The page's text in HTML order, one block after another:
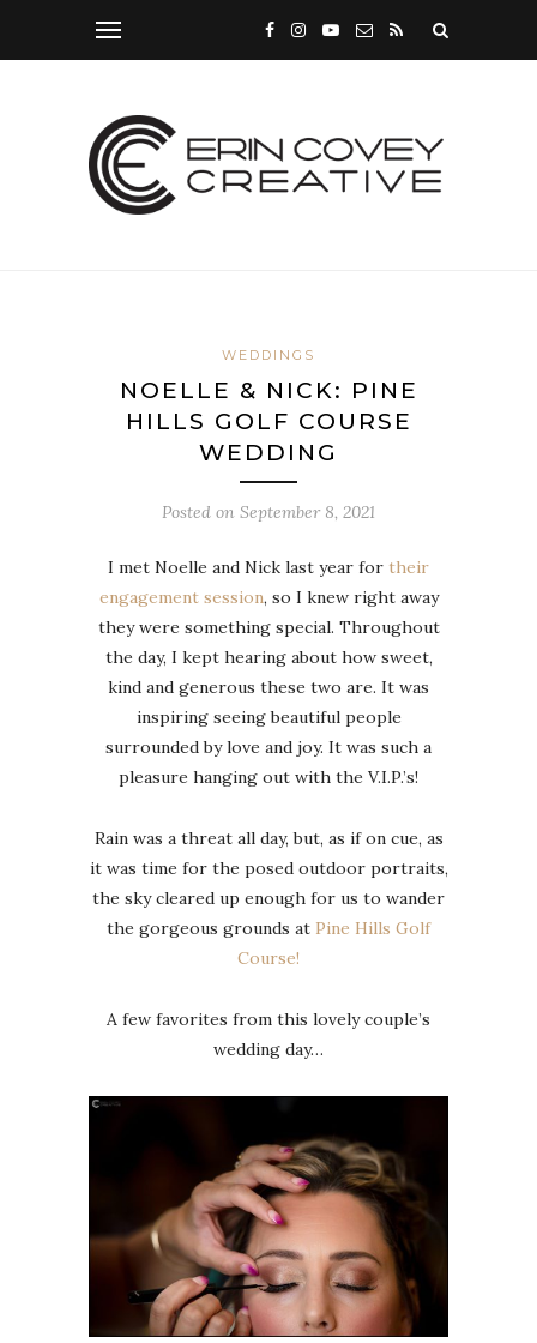
WEDDINGS
NOELLE & NICK: PINE
HILLS GOLF COURSE
WEDDING
Posted on September 8, 2021
I met Noelle and Nick last year for their
engagement session, so I knew right away
they were something special. Throughout
the day, I kept hearing about how sweet,
kind and generous these two are. It was
inspiring seeing beautiful people
surrounded by love and joy. It was such a
pleasure hanging out with the V.I.P.’s!
Rain was a threat all day, but, as if on cue, as
it was time for the posed outdoor portraits,
the sky cleared up enough for us to wander
the gorgeous grounds at Pine Hills Golf
Course!
A few favorites from this lovely couple’s
wedding day…